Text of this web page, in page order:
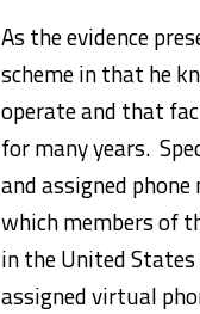
As the evidence
scheme in that he
operate and that
for many years.
and assigned
which members of
in the United
assigned virtual